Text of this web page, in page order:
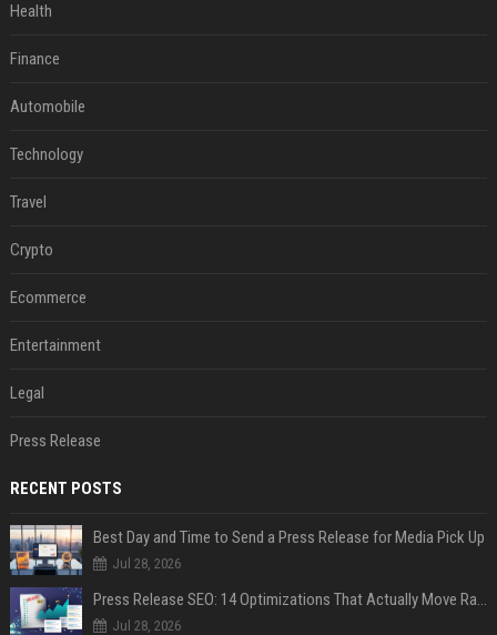
Health
Finance
Automobile
Technology
Travel
Crypto
Ecommerce
Entertainment
Legal
Press Release
RECENT POSTS
Best Day and Time to Send a Press Release for Media Pick Up
Jul 28, 2026
Press Release SEO: 14 Optimizations That Actually Move Rankings
Jul 28, 2026